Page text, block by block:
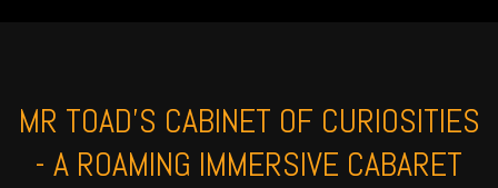
MR TOAD'S CABINET OF CURIOSITIES
- A ROAMING IMMERSIVE CABARET